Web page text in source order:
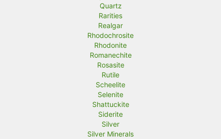
Quartz
Rarities
Realgar
Rhodochrosite
Rhodonite
Romanechite
Rosasite
Rutile
Scheelite
Selenite
Shattuckite
Siderite
Silver
Silver Minerals